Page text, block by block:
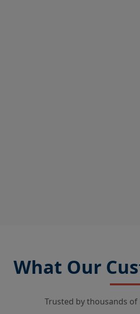
What Our
Trusted by thousands